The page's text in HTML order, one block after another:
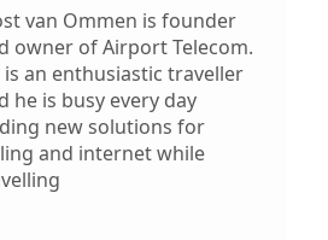
van Ommen is founder
owner of Airport Telecom.
is an enthusiastic traveller
he is busy every day
new solutions for
and internet while